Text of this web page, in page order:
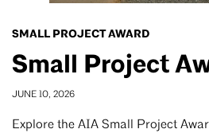
SMALL PROJECT AWARD
Small Project
JUNE 10, 2026
Explore the AIA Small Project